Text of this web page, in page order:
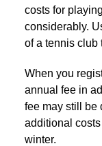
costs for
considerably.
of a tennis club
When you
annual fee in
fee may still be
additional
winter.